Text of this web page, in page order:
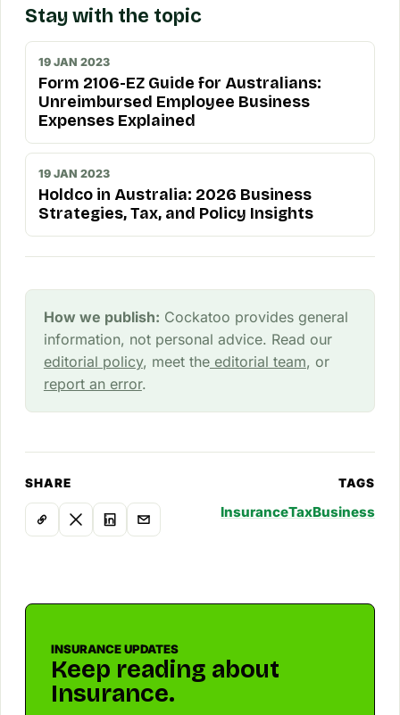
Stay with the topic
19 JAN 2023
Form 2106-EZ Guide for Australians:
Unreimbursed Employee Business
Expenses Explained
19 JAN 2023
Holdco in Australia: 2026 Business
Strategies, Tax, and Policy Insights
How we publish: Cockatoo provides general
information, not personal advice. Read our
editorial policy, meet theeditorial team, or
report an error.
SHARE TAGS
InsuranceTaxBusiness
INSURANCE UPDATES
Keep reading about
Insurance.